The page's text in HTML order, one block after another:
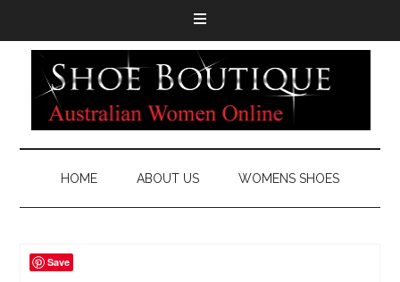
HOME ABOUT US WOMENS SHOES
Save